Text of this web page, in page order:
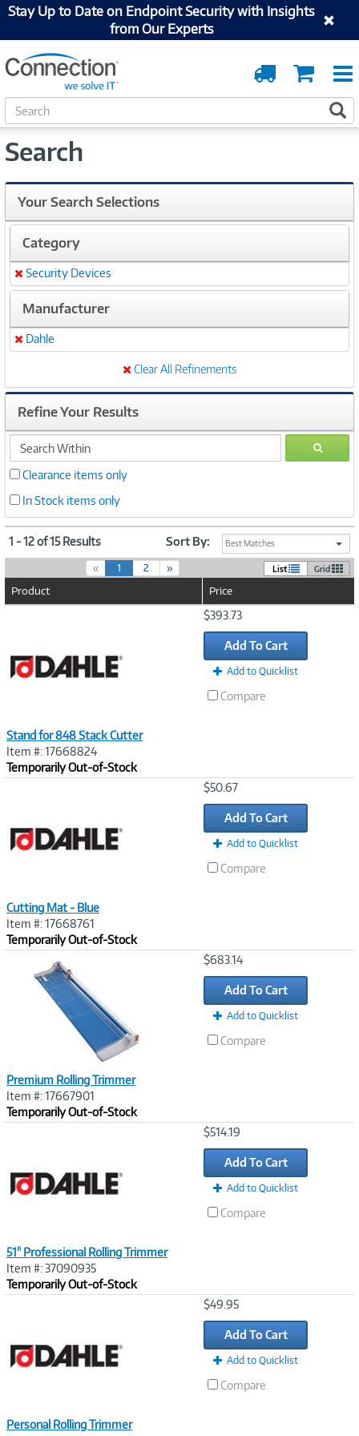
Stay Up to Date on Endpoint Security with Insights
from Our Experts
Cart
Order
Tracking
S
e
r
h
Search
Your Search Selections
Category
Remove
Security Devices
Manufacturer
Remove
Dahle
Clear All Refinements
Refine Your Results
search
within
GO
Clearance items only
In Stock items only
1 - 12 of 15 Results Sort By: Best Matches
« 1(
c
n
2 » List Grid
Product Price
Stand for 848 Stack Cutter
Item #: 17668824
Temporarily Out-of-Stock
$393.73
Add To Cart
Add to Quicklist
Compare
Cutting Mat - Blue
Item #: 17668761
Temporarily Out-of-Stock
$50.67
Add To Cart
Add to Quicklist
Compare
Premium Rolling Trimmer
Item #: 17667901
Temporarily Out-of-Stock
$683.14
Add To Cart
Add to Quicklist
Compare
51" Professional Rolling Trimmer
Item #: 37090935
Temporarily Out-of-Stock
$514.19
Add To Cart
Add to Quicklist
Compare
Personal Rolling Trimmer
$49.95
Add To Cart
Add to Quicklist
Compare